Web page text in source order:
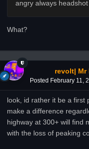
angry always
What?
revolt| Mr
Posted February 11,
look, id rather it be a first
make a difference
highway at 300+ will find
with the loss of peaking